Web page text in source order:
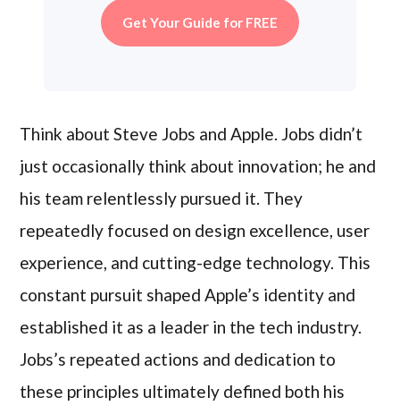
Get Your Guide for FREE
Think about Steve Jobs and Apple. Jobs didn’t
just occasionally think about innovation; he and
his team relentlessly pursued it. They
repeatedly focused on design excellence, user
experience, and cutting-edge technology. This
constant pursuit shaped Apple’s identity and
established it as a leader in the tech industry.
Jobs’s repeated actions and dedication to
these principles ultimately defined both his